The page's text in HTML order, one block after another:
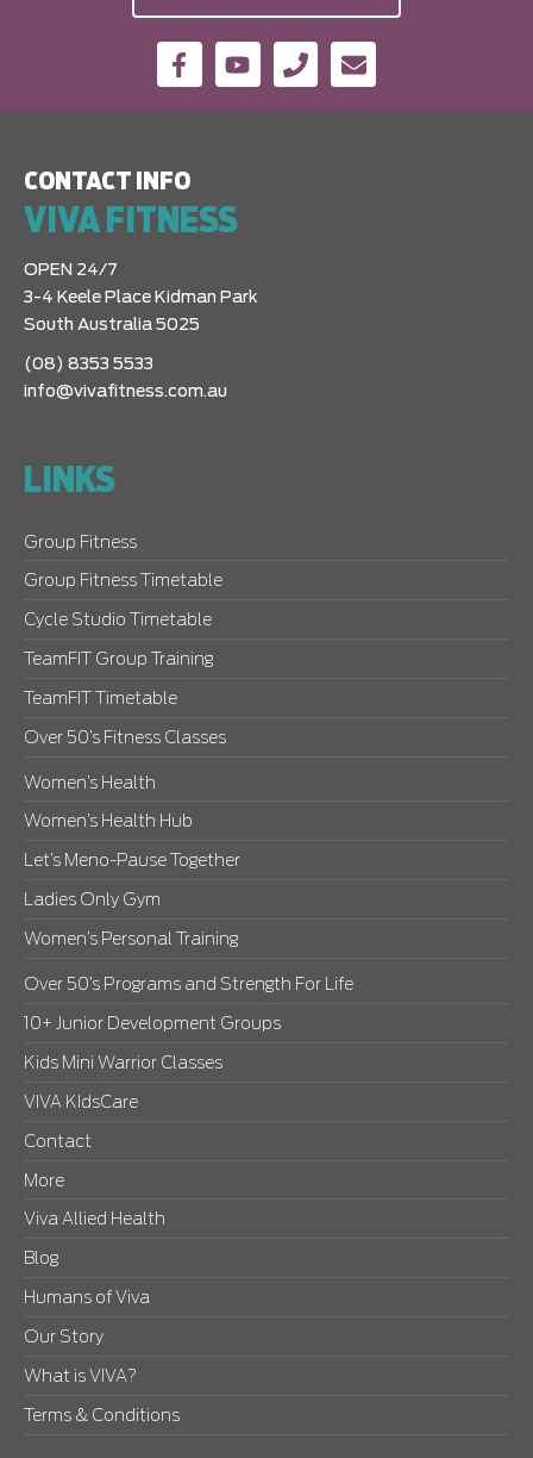
CONTACT INFO
VIVA FITNESS
OPEN 24/7
3-4 Keele Place Kidman Park
South Australia 5025
(08) 8353 5533
info@vivafitness.com.au
LINKS
Group Fitness
Group Fitness Timetable
Cycle Studio Timetable
TeamFIT Group Training
TeamFIT Timetable
Over 50’s Fitness Classes
Women’s Health
Women’s Health Hub
Let’s Meno-Pause Together
Ladies Only Gym
Women’s Personal Training
Over 50’s Programs and Strength For Life
10+ Junior Development Groups
Kids Mini Warrior Classes
VIVA KIdsCare
Contact
More
Viva Allied Health
Blog
Humans of Viva
Our Story
What is VIVA?
Terms & Conditions